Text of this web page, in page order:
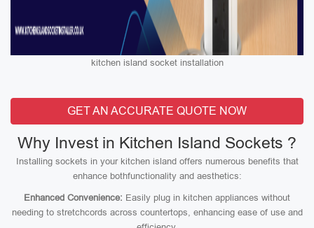
kitchen island socket installation
GET AN ACCURATE QUOTE NOW
Why Invest in Kitchen Island Sockets ?
Installing sockets in your kitchen island offers numerous benefits that
enhance bothfunctionality and aesthetics:
Enhanced Convenience: Easily plug in kitchen appliances without
needing to stretchcords across countertops, enhancing ease of use and